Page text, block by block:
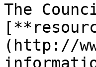
The
(http://